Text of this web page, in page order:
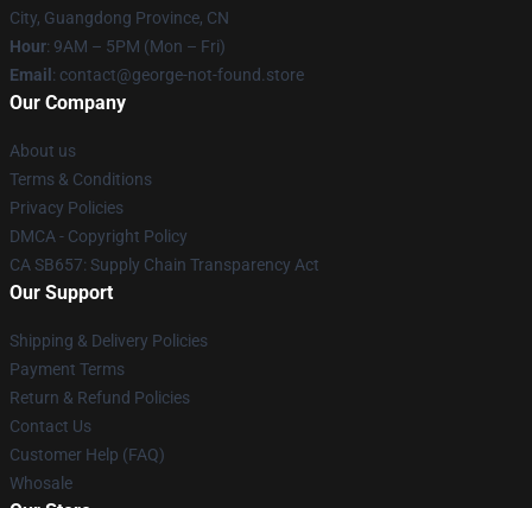
City, Guangdong Province, CN
Hour: 9AM – 5PM (Mon – Fri)
Email : contact@george-not-found.store
Our Company
About us
Terms & Conditions
Privacy Policies
DMCA - Copyright Policy
CA SB657: Supply Chain Transparency Act
Our Support
Shipping & Delivery Policies
Payment Terms
Return & Refund Policies
Contact Us
Customer Help (FAQ)
Whosale